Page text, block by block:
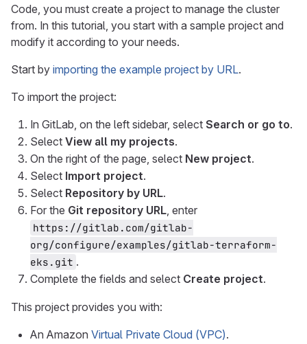
Code, you must create a project to manage the cluster
from. In this tutorial, you start with a sample project and
modify it according to your needs.
Start by importing the example project by URL.
To import the project:
In GitLab, on the left sidebar, select Search or go to.
Select View all my projects.
On the right of the page, select New project.
Select Import project.
Select Repository by URL.
For the Git repository URL, enter
https://gitlab.com/gitlab-
org/configure/examples/gitlab-terraform-
eks.git .
Complete the fields and select Create project.
This project provides you with:
An Amazon Virtual Private Cloud (VPC).